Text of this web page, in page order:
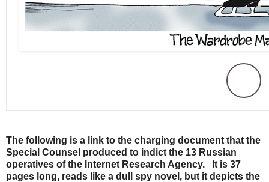
The following is a link to the charging document that the
Special Counsel produced to indict the 13 Russian
operatives of the Internet Research Agency. It is 37
pages long, reads like a dull spy novel, but it depicts the